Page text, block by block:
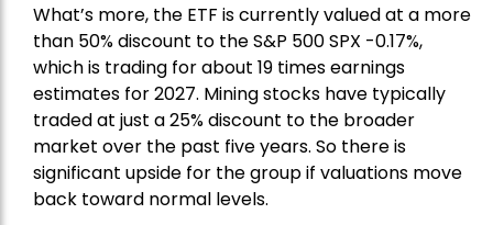
What’s more, the ETF is currently valued at a more
than 50% discount to theS&P 500SPX -0.17%,
which is trading for about 19 times earnings
estimates for 2027. Mining stocks have typically
traded at just a 25% discount to the broader
market over the past five years. So there is
significant upside for the group if valuations move
back toward normal levels.